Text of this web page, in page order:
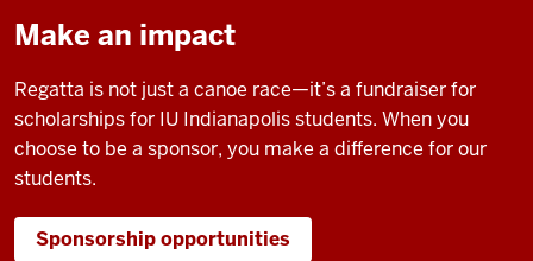
Make an impact
Regatta is not just a canoe race—it’s a fundraiser for
scholarships for IU Indianapolis students. When you
choose to be a sponsor, you make a difference for our
students.
Sponsorship opportunities